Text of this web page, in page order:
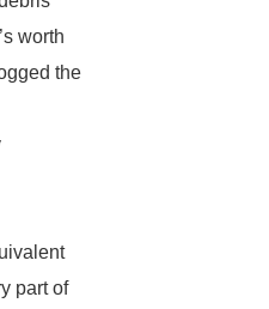
worth
the
part of